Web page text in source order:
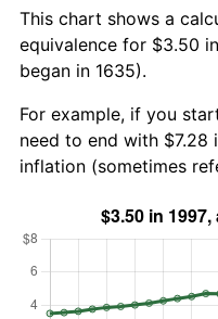
This chart shows a
equivalence for $3.50
began in 1635).
For example, if you
need to end with
inflation (sometimes